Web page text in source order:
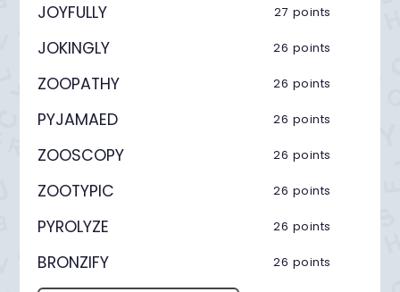
JOYFULLY 27 points
JOKINGLY 26 points
ZOOPATHY 26 points
PYJAMAED 26 points
ZOOSCOPY 26 points
ZOOTYPIC 26 points
PYROLYZE 26 points
BRONZIFY 26 points